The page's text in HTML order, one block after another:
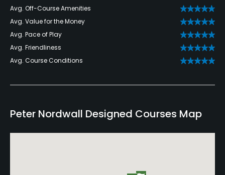
Avg. Off-Course Amenities
Avg. Value for the Money
Avg. Pace of Play
Avg. Friendliness
Avg. Course Conditions
Peter Nordwall Designed Courses Map